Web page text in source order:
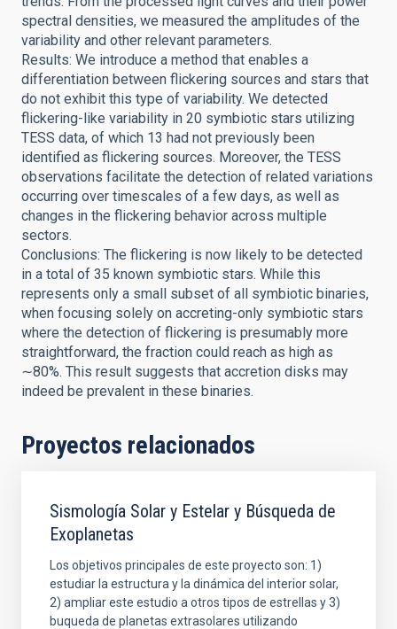
spectral densities, we measured the amplitudes of the
variability and other relevant parameters.
Results: We introduce a method that enables a
differentiation between flickering sources and stars that
do not exhibit this type of variability. We detected
flickering-like variability in 20 symbiotic stars utilizing
TESS data, of which 13 had not previously been
identified as flickering sources. Moreover, the TESS
observations facilitate the detection of related variations
occurring over timescales of a few days, as well as
changes in the flickering behavior across multiple
sectors.
Conclusions: The flickering is now likely to be detected
in a total of 35 known symbiotic stars. While this
represents only a small subset of all symbiotic binaries,
when focusing solely on accreting-only symbiotic stars
where the detection of flickering is presumably more
straightforward, the fraction could reach as high as
∼80%. This result suggests that accretion disks may
indeed be prevalent in these binaries.
Proyectos relacionados
Sismología Solar y Estelar y Búsqueda de
Exoplanetas
Los objetivos principales de este proyecto son: 1)
estudiar la estructura y la dinámica del interior solar,
2) ampliar este estudio a otros tipos de estrellas y 3)
buqueda de planetas extrasolares utilizando